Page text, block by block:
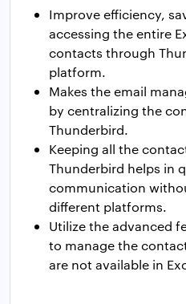
Improve efficiency,
accessing the entire
contacts through
platform.
Makes the email
by centralizing the
Thunderbird.
Keeping all the
Thunderbird helps in
communication
different platforms.
Utilize the advanced
to manage the
are not available in